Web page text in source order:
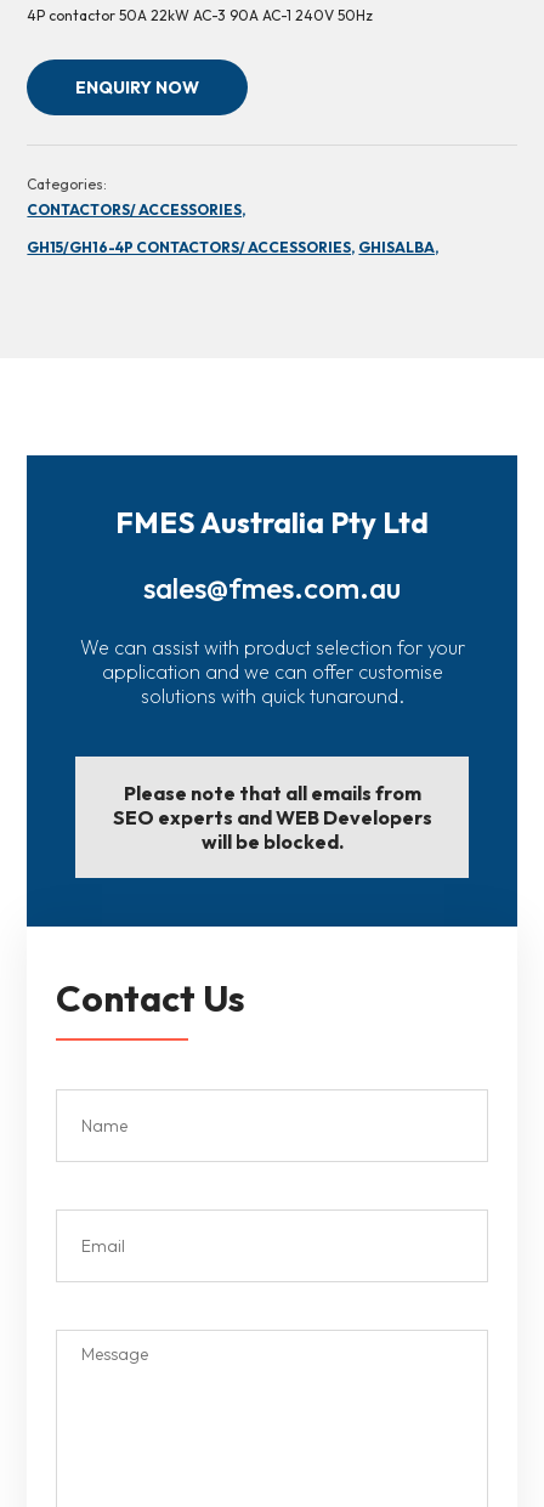
4P contactor 50A 22kW AC-3 90A AC-1 240V 50Hz
ENQUIRY NOW
Categories:
CONTACTORS/ ACCESSORIES,
GH15/GH16-4P CONTACTORS/ ACCESSORIES, GHISALBA,
FMES Australia Pty Ltd
sales@fmes.com.au
We can assist with product selection for your
application and we can offer customise
solutions with quick tunaround.
Please note that all emails from
SEO experts and WEB Developers
will be blocked.
Contact Us